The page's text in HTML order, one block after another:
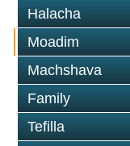
Halacha
Moadim
Machshava
Family
Tefilla